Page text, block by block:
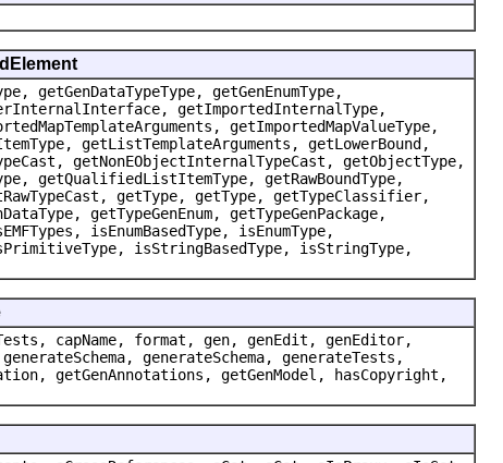
getGenDataTypeType, getGenEnumType,
getImportedInternalType,
getImportedMapValueType,
getListTemplateArguments, getLowerBound,
getNonEObjectInternalTypeCast, getObjectType,
getQualifiedListItemType, getRawBoundType,
getType, getType, getTypeClassifier,
getTypeGenEnum, getTypeGenPackage,
isEnumBasedType, isEnumType,
isStringBasedType, isStringType,
capName, format, gen, genEdit, genEditor,
generateSchema, generateTests,
getGenAnnotations, getGenModel, hasCopyright,